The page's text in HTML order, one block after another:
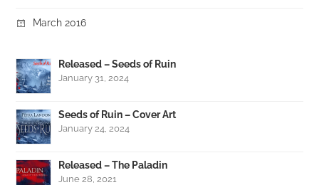
March 2016
Released – Seeds of Ruin
January 31, 2024
Seeds of Ruin – Cover Art
January 24, 2024
Released – The Paladin
June 28, 2021